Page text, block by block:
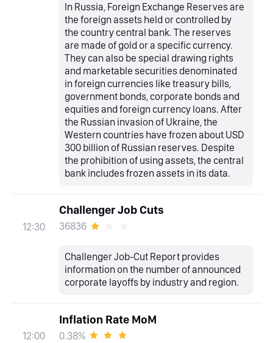
In Russia, Foreign Exchange Reserves are
the foreign assets held or controlled by
the country central bank. The reserves
are made of gold or a specific currency.
They can also be special drawing rights
and marketable securities denominated
in foreign currencies like treasury bills,
government bonds, corporate bonds and
equities and foreign currency loans. After
the Russian invasion of Ukraine, the
Western countries have frozen about USD
300 billion of Russian reserves. Despite
the prohibition of using assets, the central
bank includes frozen assets in its data.
12:30
Challenger Job Cuts
36836
Challenger Job-Cut Report provides
information on the number of announced
corporate layoffs by industry and region.
12:00
Inflation Rate MoM
0.38%